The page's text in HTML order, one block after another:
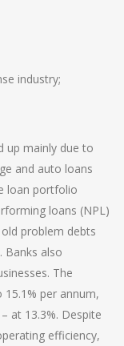
industry;
up mainly due to
and auto loans
loan portfolio
loans (NPL)
problem debts
Banks also
The
per annum,
at 13.3%. Despite
efficiency,